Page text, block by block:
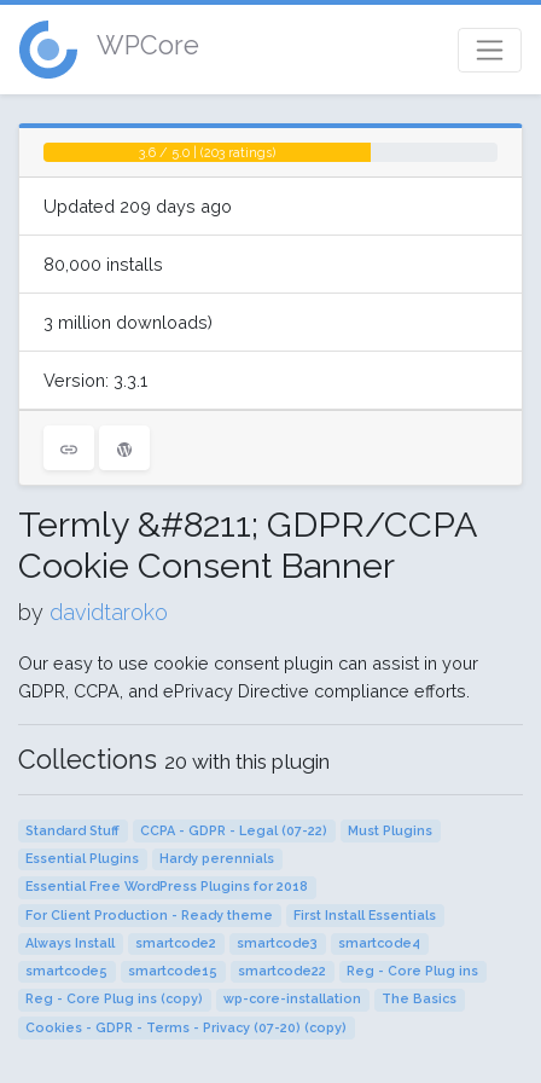
WPCore
3.6 / 5.0 | (203 ratings)
Updated 209 days ago
80,000 installs
3 million downloads)
Version: 3.3.1
Termly &#8211; GDPR/CCPA
Cookie Consent Banner
by davidtaroko
Our easy to use cookie consent plugin can assist in your
GDPR, CCPA, and ePrivacy Directive compliance efforts.
Collections 20 with this plugin
Standard Stuff CCPA - GDPR - Legal (07-22)
Must Plugins
Essential Plugins
Hardy perennials
Essential Free WordPress Plugins for 2018
For Client Production - Ready theme
First Install Essentials
Always Install
smartcode2 smartcode3
smartcode4
smartcode5
smartcode15 smartcode22
Reg - Core Plug ins
Reg - Core Plug ins (copy)
wp-core-installation
The Basics
Cookies - GDPR - Terms - Privacy (07-20) (copy)